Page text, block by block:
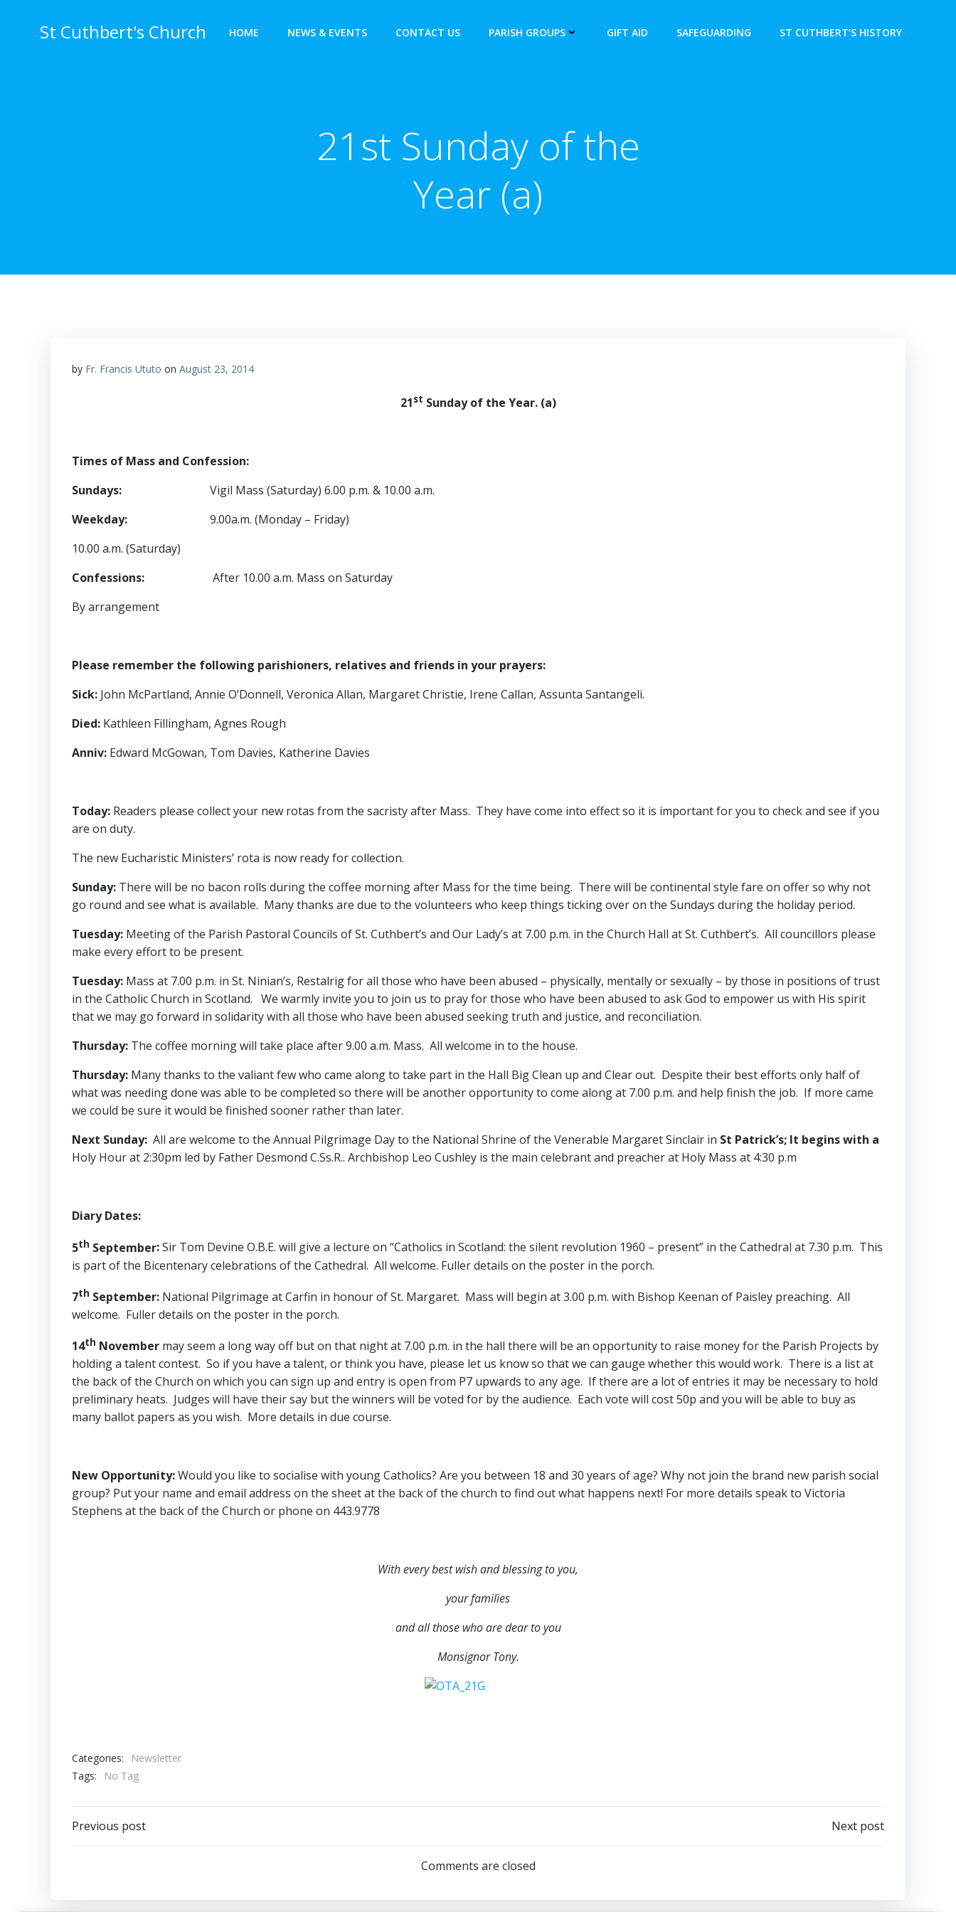
St Cuthbert's Church HOME NEWS & EVENTS CONTACT US PARISH GROUPS GIFT AID SAFEGUARDING ST CUTHBERT’S HISTORY
21st Sunday of the
Year (a)
by Fr. Francis Ututo on August 23, 2014
21st Sunday of the Year. (a)
Times of Mass and Confession:
Sundays: Vigil Mass (Saturday) 6.00 p.m. & 10.00 a.m.
Weekday: 9.00a.m. (Monday – Friday)
10.00 a.m. (Saturday)
Confessions: After 10.00 a.m. Mass on Saturday
By arrangement
Please remember the following parishioners, relatives and friends in your prayers:
Sick: John McPartland, Annie O’Donnell, Veronica Allan, Margaret Christie, Irene Callan, Assunta Santangeli.
Died: Kathleen Fillingham, Agnes Rough
Anniv: Edward McGowan, Tom Davies, Katherine Davies
Today: Readers please collect your new rotas from the sacristy after Mass. They have come into effect so it is important for you to check and see if you
are on duty.
The new Eucharistic Ministers’ rota is now ready for collection.
Sunday: There will be no bacon rolls during the coffee morning after Mass for the time being. There will be continental style fare on offer so why not
go round and see what is available. Many thanks are due to the volunteers who keep things ticking over on the Sundays during the holiday period.
Tuesday: Meeting of the Parish Pastoral Councils of St. Cuthbert’s and Our Lady’s at 7.00 p.m. in the Church Hall at St. Cuthbert’s. All councillors please
make every effort to be present.
Tuesday: Mass at 7.00 p.m. in St. Ninian’s, Restalrig for all those who have been abused – physically, mentally or sexually – by those in positions of trust
in the Catholic Church in Scotland. We warmly invite you to join us to pray for those who have been abused to ask God to empower us with His spirit
that we may go forward in solidarity with all those who have been abused seeking truth and justice, and reconciliation.
Thursday: The coffee morning will take place after 9.00 a.m. Mass. All welcome in to the house.
Thursday: Many thanks to the valiant few who came along to take part in the Hall Big Clean up and Clear out. Despite their best efforts only half of
what was needing done was able to be completed so there will be another opportunity to come along at 7.00 p.m. and help finish the job. If more came
we could be sure it would be finished sooner rather than later.
Next Sunday: All are welcome to the Annual Pilgrimage Day to the National Shrine of the Venerable Margaret Sinclair in St Patrick’s; It begins with a
Holy Hour at 2:30pm led by Father Desmond C.Ss.R.. Archbishop Leo Cushley is the main celebrant and preacher at Holy Mass at 4:30 p.m
Diary Dates:
5th September:Sir Tom Devine O.B.E. will give a lecture on “Catholics in Scotland: the silent revolution 1960 – present” in the Cathedral at 7.30 p.m. This
is part of the Bicentenary celebrations of the Cathedral. All welcome. Fuller details on the poster in the porch.
7th September: National Pilgrimage at Carfin in honour of St. Margaret. Mass will begin at 3.00 p.m. with Bishop Keenan of Paisley preaching. All
welcome. Fuller details on the poster in the porch.
14th November may seem a long way off but on that night at 7.00 p.m. in the hall there will be an opportunity to raise money for the Parish Projects by
holding a talent contest. So if you have a talent, or think you have, please let us know so that we can gauge whether this would work. There is a list at
the back of the Church on which you can sign up and entry is open from P7 upwards to any age. If there are a lot of entries it may be necessary to hold
preliminary heats. Judges will have their say but the winners will be voted for by the audience. Each vote will cost 50p and you will be able to buy as
many ballot papers as you wish. More details in due course.
New Opportunity:Would you like to socialise with young Catholics? Are you between 18 and 30 years of age? Why not join the brand new parish social
group? Put your name and email address on the sheet at the back of the church to find out what happens next! For more details speak to Victoria
Stephens at the back of the Church or phone on 443.9778
With every best wish and blessing to you,
your families
and all those who are dear to you
Monsignor Tony.
Categories:
Newsletter
Tags:
No Tag
Post
Previous post
navigation
Next post
Comments are closed